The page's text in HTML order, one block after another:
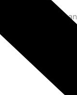
boxes, you can
If you don’t